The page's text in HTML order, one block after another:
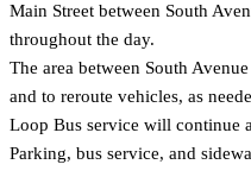
Main Street between South
throughout the day.
The area between South
and to reroute vehicles, as
Loop Bus service will continue
Parking, bus service, and